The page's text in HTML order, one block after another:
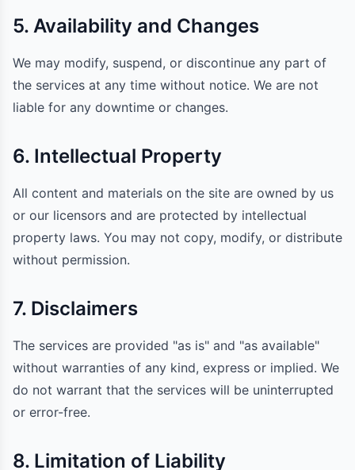
5. Availability and Changes
We may modify, suspend, or discontinue any part of
the services at any time without notice. We are not
liable for any downtime or changes.
6. Intellectual Property
All content and materials on the site are owned by us
or our licensors and are protected by intellectual
property laws. You may not copy, modify, or distribute
without permission.
7. Disclaimers
The services are provided "as is" and "as available"
without warranties of any kind, express or implied. We
do not warrant that the services will be uninterrupted
or error-free.
8. Limitation of Liability